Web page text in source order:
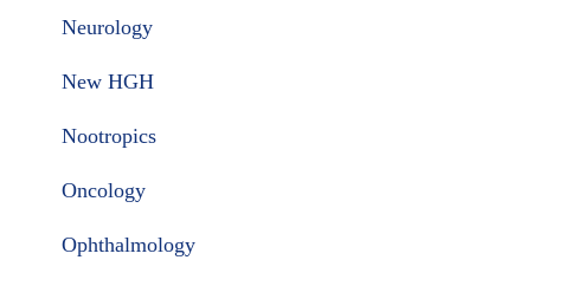
Neurology
New HGH
Nootropics
Oncology
Ophthalmology